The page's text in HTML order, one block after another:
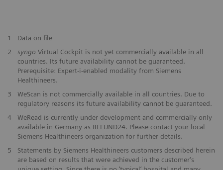
1
Data on file
2
syngo Virtual Cockpit is not yet commercially available in all
countries. Its future availability cannot be guaranteed.
Prerequisite: Expert-i-enabled modality from Siemens
Healthineers.
3
WeScan is not commercially available in all countries. Due to
regulatory reasons its future availability cannot be guaranteed.
4
WeRead is currently under development and commercially only
available in Germany as BEFUND24. Please contact your local
Siemens Healthineers organization for further details.
5
Statements by Siemens Healthineers customers described herein
are based on results that were achieved in the customer's